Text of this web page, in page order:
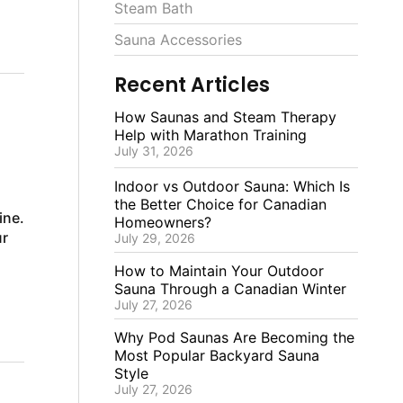
Steam Bath
Sauna Accessories
Recent Articles
How Saunas and Steam Therapy
Help with Marathon Training
July 31, 2026
Indoor vs Outdoor Sauna: Which Is
the Better Choice for Canadian
Homeowners?
July 29, 2026
How to Maintain Your Outdoor
Sauna Through a Canadian Winter
July 27, 2026
Why Pod Saunas Are Becoming the
Most Popular Backyard Sauna
Style
July 27, 2026